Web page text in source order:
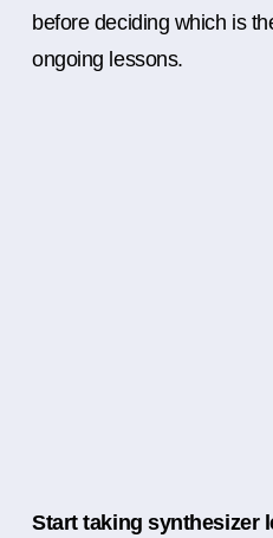
before deciding which is
ongoing lessons.
Start taking synthesizer